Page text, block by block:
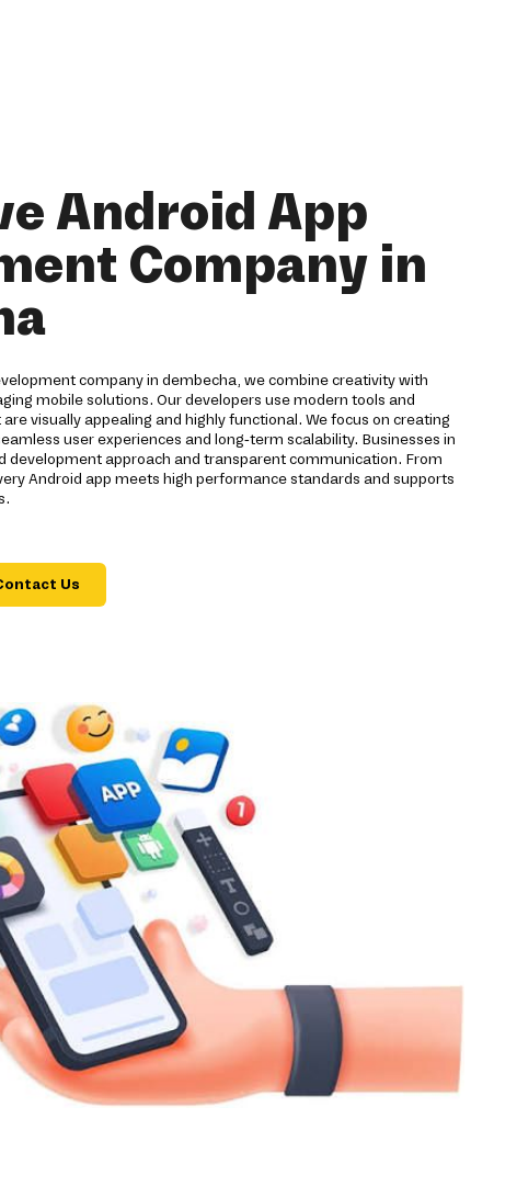
Android App
Company in
company in dembecha, we combine creativity with
mobile solutions. Our developers use modern tools and
visually appealing and highly functional. We focus on creating
user experiences and long-term scalability. Businesses in
development approach and transparent communication. From
Android app meets high performance standards and supports
Us